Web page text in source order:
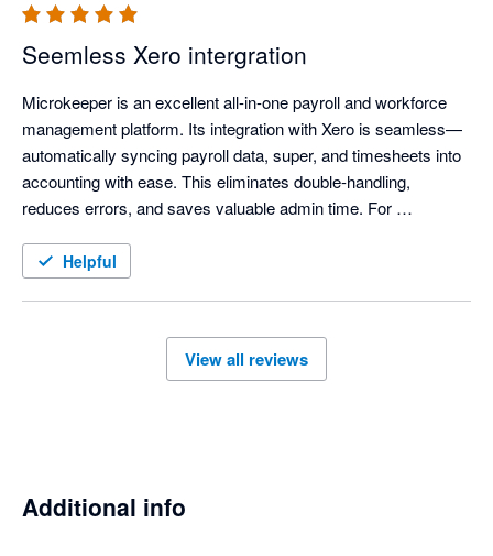
Seemless Xero intergration
Microkeeper is an excellent all-in-one payroll and workforce
management platform. Its integration with Xero is seamless—
automatically syncing payroll data, super, and timesheets into
accounting with ease. This eliminates double-handling,
reduces errors, and saves valuable admin time. For
reliable, and efficient payroll experience.
Helpful
View all reviews
Additional info